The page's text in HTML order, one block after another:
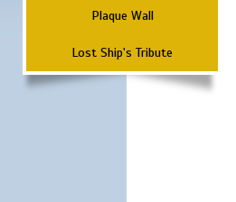
Plaque Wall
Lost Ship's Tribute